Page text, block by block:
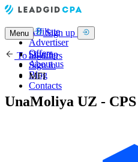
Affiliate
Advertiser
Offers
About us
Blog
Contacts
Menu Sign up
Sign up
Sign in
To all offers
MFI
UnaMoliya UZ -